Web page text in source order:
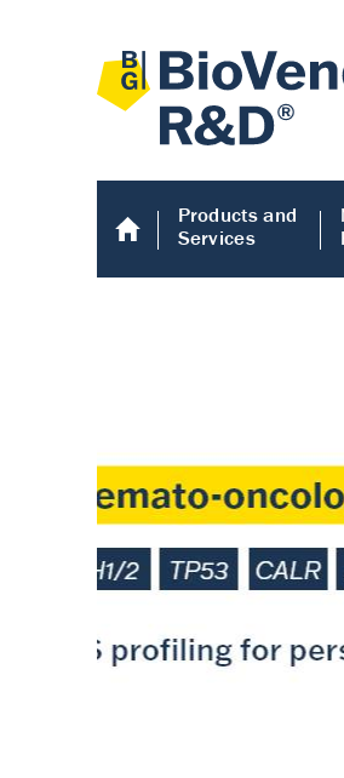
Products and
Services